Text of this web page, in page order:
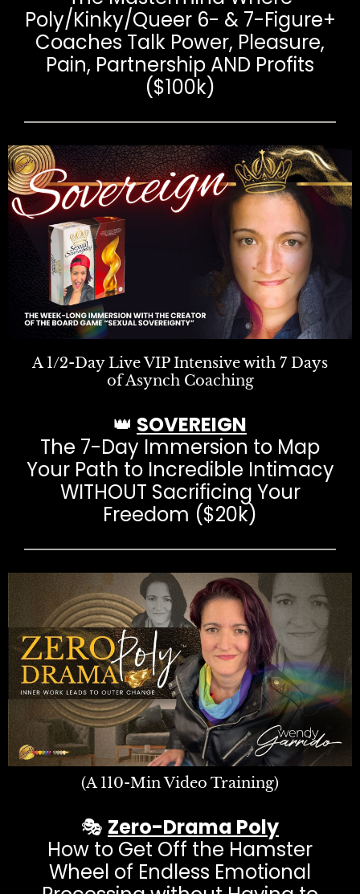
Poly/Kinky/Queer 6- & 7-Figure+
Coaches Talk Power, Pleasure,
Pain, Partnership AND Profits
($100k)
A 1/2-Day Live VIP Intensive with 7 Days
of Asynch Coaching
👑 SOVEREIGN
The 7-Day Immersion to Map
Your Path to Incredible Intimacy
WITHOUT Sacrificing Your
Freedom ($20k)
(A 110-Min Video Training)
🎭 Zero-Drama Poly
How to Get Off the Hamster
Wheel of Endless Emotional